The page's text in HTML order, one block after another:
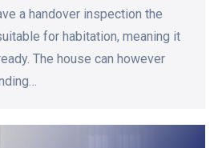
a handover inspection the
for habitation, meaning it
The house can however